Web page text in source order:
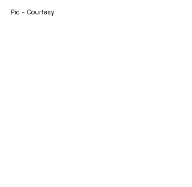
Pic - Courtesy